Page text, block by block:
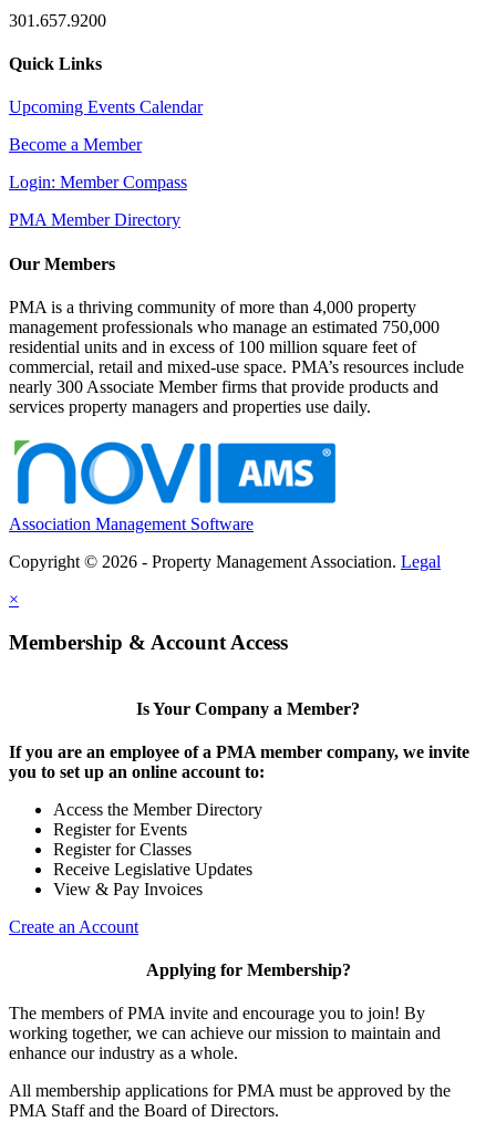
301.657.9200
Quick Links
Upcoming Events Calendar
Become a Member
Login: Member Compass
PMA Member Directory
Our Members
PMA is a thriving community of more than 4,000 property
management professionals who manage an estimated 750,000
residential units and in excess of 100 million square feet of
commercial, retail and mixed-use space. PMA’s resources include
nearly 300 Associate Member firms that provide products and
services property managers and properties use daily.
Association Management Software
Copyright © 2026 - Property Management Association. Legal
×
Membership & Account Access
Is Your Company a Member?
If you are an employee of a PMA member company, we invite
you to set up an online account to:
Access the Member Directory
Register for Events
Register for Classes
Receive Legislative Updates
View & Pay Invoices
Create an Account
Applying for Membership?
The members of PMA invite and encourage you to join! By
working together, we can achieve our mission to maintain and
enhance our industry as a whole.
All membership applications for PMA must be approved by the
PMA Staff and the Board of Directors.